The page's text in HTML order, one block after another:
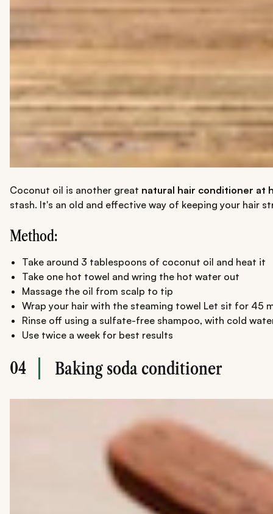
Coconut oil is another great natural hair conditioner at
stash. It's an old and effective way of keeping your hair
Method:
Take around 3 tablespoons of coconut oil and heat it
Take one hot towel and wring the hot water out
Massage the oil from scalp to tip
Wrap your hair with the steaming towel Let sit for 45
Rinse off using a sulfate-free shampoo, with cold
Use twice a week for best results
04 Baking soda conditioner